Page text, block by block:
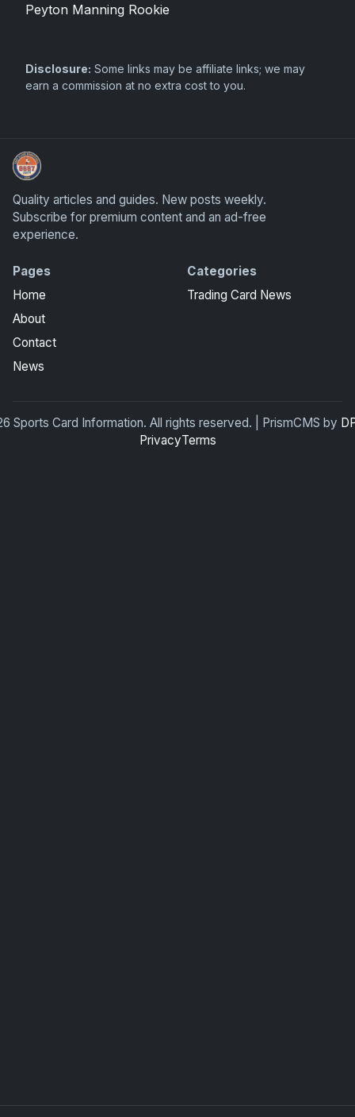
Peyton Manning Rookie
Disclosure: Some links may be affiliate links; we may
earn a commission at no extra cost to you.
Sports Card Information
Quality articles and guides. New posts weekly.
Subscribe for premium content and an ad-free
experience.
Pages
Home
About
Contact
News
Categories
Trading Card News
Sports Card Information. All rights reserved. | PrismCMS by
PrivacyTerms